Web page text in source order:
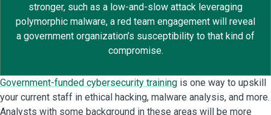
stronger, such as a low-and-slow attack leveraging
polymorphic malware, a red team engagement will reveal
a government organization’s susceptibility to that kind of
compromise.
Government-funded cybersecurity training is one way to upskill
your current staff in ethical hacking, malware analysis, and more.
Analysts with some background in these areas will be more